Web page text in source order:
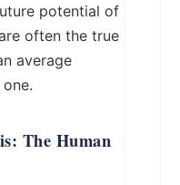
potential of
often the true
average
The Human